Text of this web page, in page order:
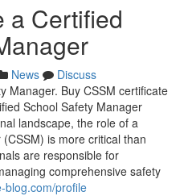
a Certified
News
Discuss
Manager. Buy CSSM certificate
School Safety Manager
landscape, the role of a
is more critical than
are responsible for
comprehensive safety
blog.com/profile